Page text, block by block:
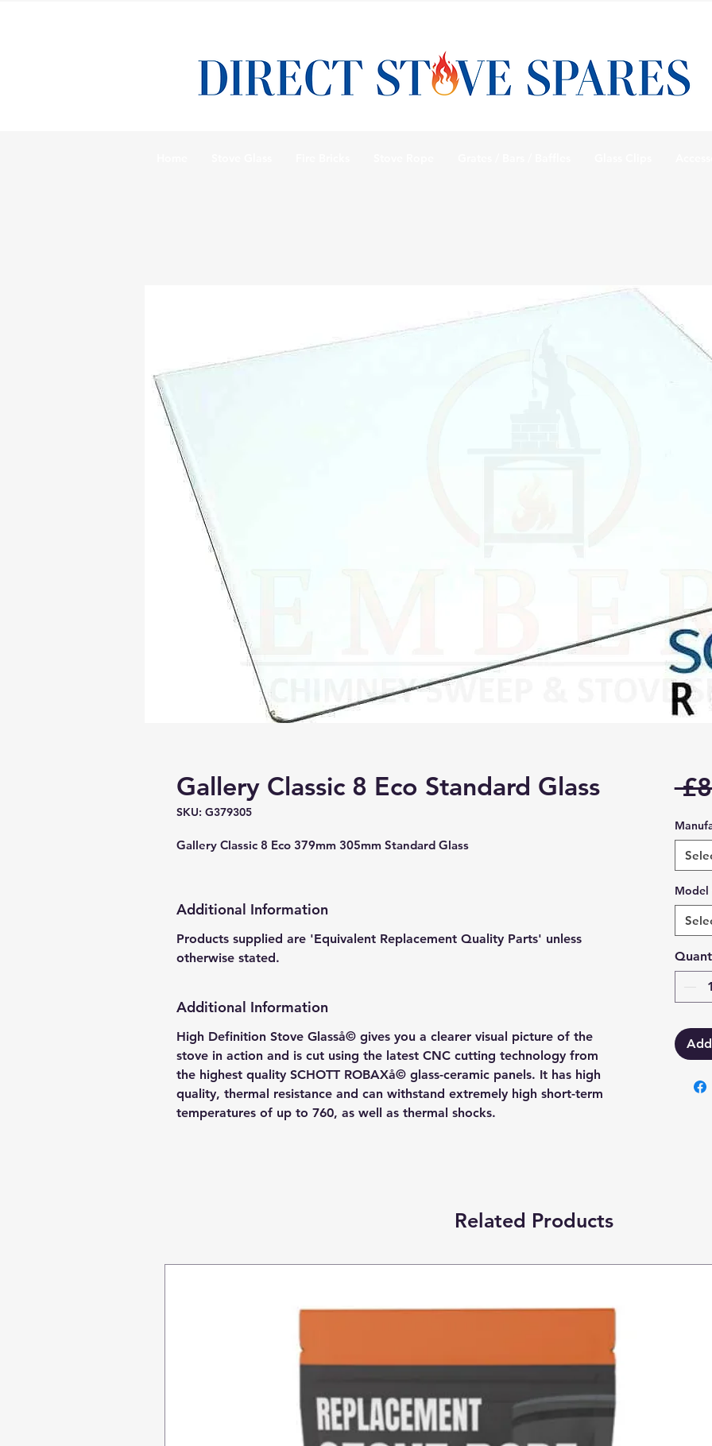
Gallery Classic 8 Eco Standard Glass
SKU: G379305
Gallery Classic 8 Eco 379mm 305mm Standard Glass
Additional Information
Products supplied are 'Equivalent Replacement Quality Parts' unless
otherwise stated.
Additional Information
High Definition Stove Glasså© gives you a clearer visual picture of the
stove in action and is cut using the latest CNC cutting technology from
the highest quality SCHOTT ROBAXå© glass-ceramic panels. It has high
quality, thermal resistance and can withstand extremely high short-term
temperatures of up to 760, as well as thermal shocks.
Model
Related Products